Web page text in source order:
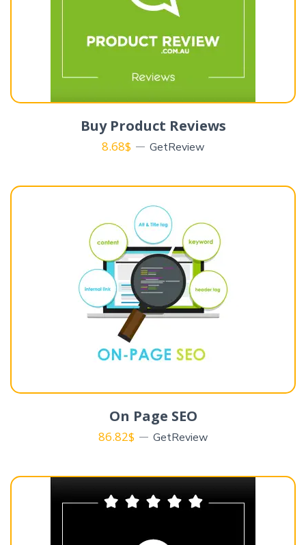
Buy Product Reviews
8.68$ GetReview
On Page SEO
86.82$ GetReview